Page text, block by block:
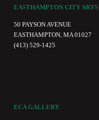
EASTHAMPTON CITY ARTS
50 PAYSON AVENUE
EASTHAMPTON, MA 01027
(413) 529-1425
ECA GALLERY